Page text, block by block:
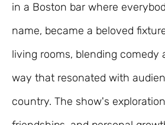
in a Boston bar where
name, became a beloved
living rooms, blending comedy
way that resonated with
country. The show's